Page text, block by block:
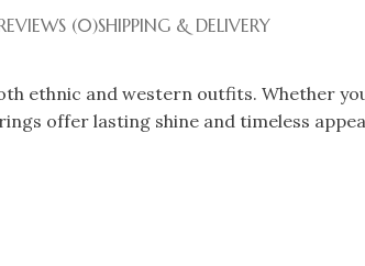
(0)SHIPPING & DELIVERY
ethnic and western outfits. Whether
offer lasting shine and timeless